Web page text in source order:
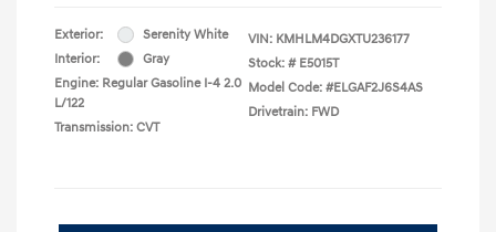
Exterior:
Serenity White
Interior:
Gray
Engine: Regular Gasoline I-4 2.0
L/122
Transmission: CVT
VIN: KMHLM4DGXTU236177
Stock: # E5015T
Model Code: #ELGAF2J6S4AS
Drivetrain: FWD